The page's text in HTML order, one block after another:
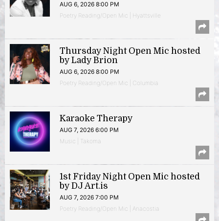
AUG 6, 2026 8:00 PM
Poetry Reading/Open Mic | Hyattsville
Thursday Night Open Mic hosted
by Lady Brion
AUG 6, 2026 8:00 PM
Poetry Reading/Open Mic | Columbia
Karaoke Therapy
AUG 7, 2026 6:00 PM
Music | Takoma
1st Friday Night Open Mic hosted
by DJ Art.is
AUG 7, 2026 7:00 PM
Poetry Reading/Open Mic | Anacostia